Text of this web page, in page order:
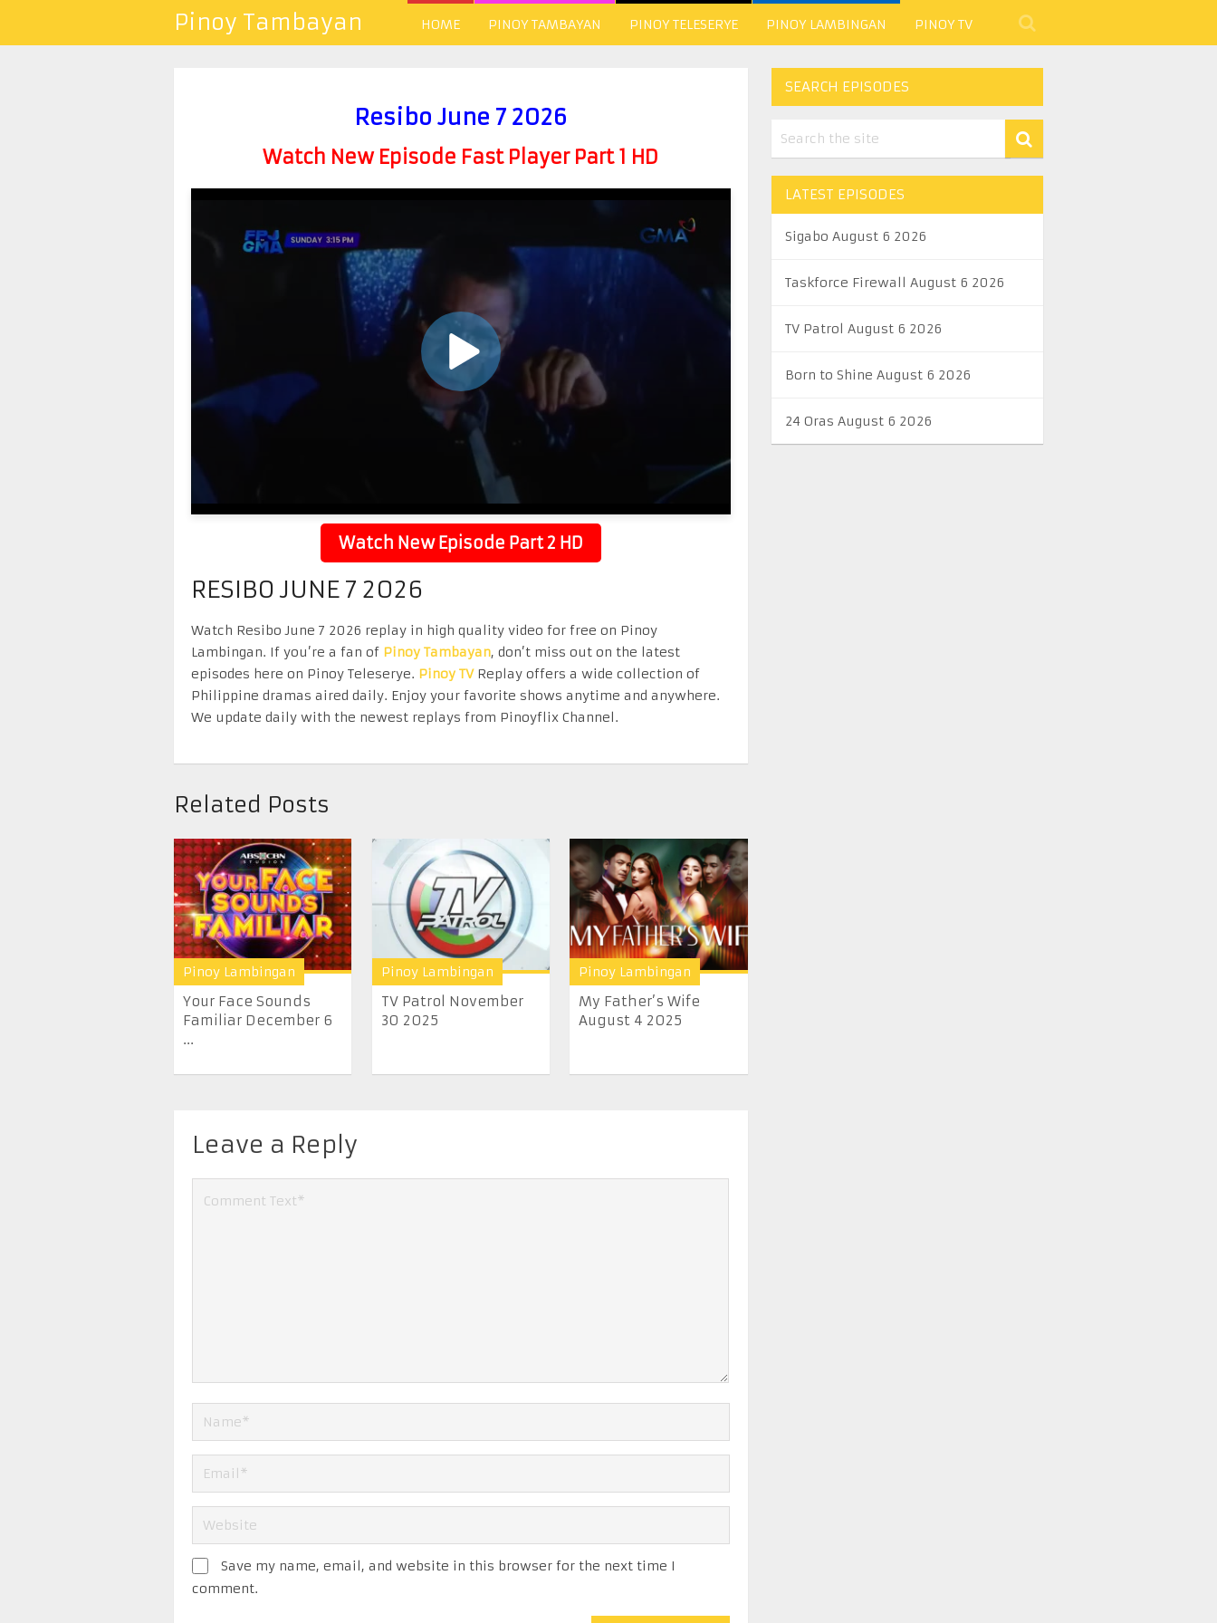
Pinoy Tambayan HOME PINOY TAMBAYAN PINOY TELESERYE PINOY LAMBINGAN PINOY TV
Resibo June 7 2026
Watch New Episode Fast Player Part 1 HD
Watch New Episode Part 2 HD
RESIBO JUNE 7 2026
Watch Resibo June 7 2026 replay in high quality video for free on Pinoy
Lambingan. If you’re a fan of Pinoy Tambayan, don’t miss out on the latest
episodes here on Pinoy Teleserye. Pinoy TVReplay offers a wide collection of
Philippine dramas aired daily. Enjoy your favorite shows anytime and anywhere.
We update daily with the newest replays from Pinoyflix Channel.
Related Posts
Pinoy Lambingan
Your Face Sounds
Familiar December 6
...
Pinoy Lambingan
TV Patrol November
30 2025
Pinoy Lambingan
My Father’s Wife
August 4 2025
Leave a Reply
Save my name, email, and website in this browser for the next time I
comment.
SEARCH EPISODES
LATEST EPISODES
Sigabo August 6 2026
Taskforce Firewall August 6 2026
TV Patrol August 6 2026
Born to Shine August 6 2026
24 Oras August 6 2026